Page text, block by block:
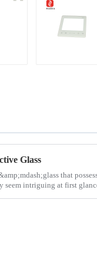
Glass
that
intriguing at first